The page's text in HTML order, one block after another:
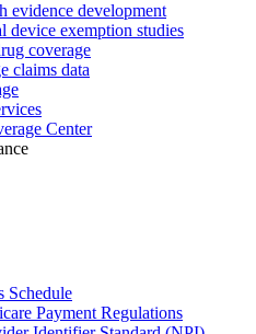
evidence development
device exemption studies
coverage
claims data
Center
Schedule
Payment Regulations